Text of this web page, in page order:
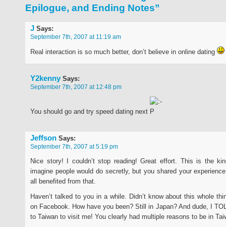
Epilogue, and Ending Notes”
J Says:
September 7th, 2007 at 11:19 am
Real interaction is so much better, don’t believe in online dating
Y2kenny Says:
September 7th, 2007 at 12:48 pm
You should go and try speed dating next
Jeffson Says:
September 7th, 2007 at 5:19 pm
Nice story! I couldn’t stop reading! Great effort. This is the
imagine people would do secretly, but you shared your
all benefited from that.
Haven’t talked to you in a while. Didn’t know about this whole
on Facebook. How have you been? Still in Japan? And dude, I
to Taiwan to visit me! You clearly had multiple reasons to be in